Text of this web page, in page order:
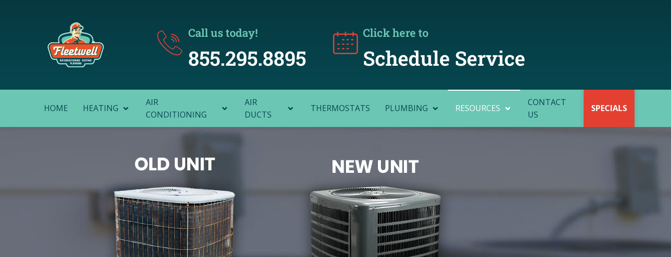
Call us today!
855.295.8895
Click here to
Schedule Service
HOME HEATING
AIR
CONDITIONING
AIR
DUCTS
THERMOSTATS PLUMBING RESOURCES
CONTACT
US
SPECIALS